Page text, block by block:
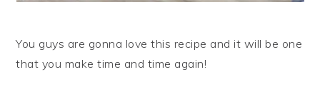
You guys are gonna love this recipe and it will be one
that you make time and time again!